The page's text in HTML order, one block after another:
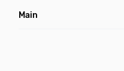
Main